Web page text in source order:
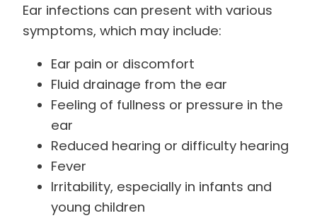
Ear infections can present with various
symptoms, which may include:
Ear pain or discomfort
Fluid drainage from the ear
Feeling of fullness or pressure in the
ear
Reduced hearing or difficulty hearing
Fever
Irritability, especially in infants and
young children